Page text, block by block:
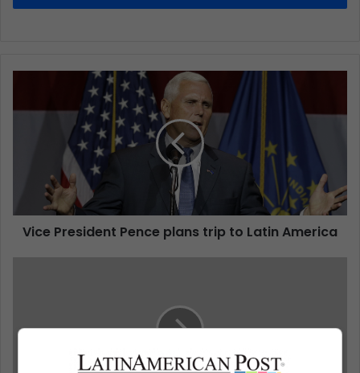
Vice President Pence plans trip to Latin America